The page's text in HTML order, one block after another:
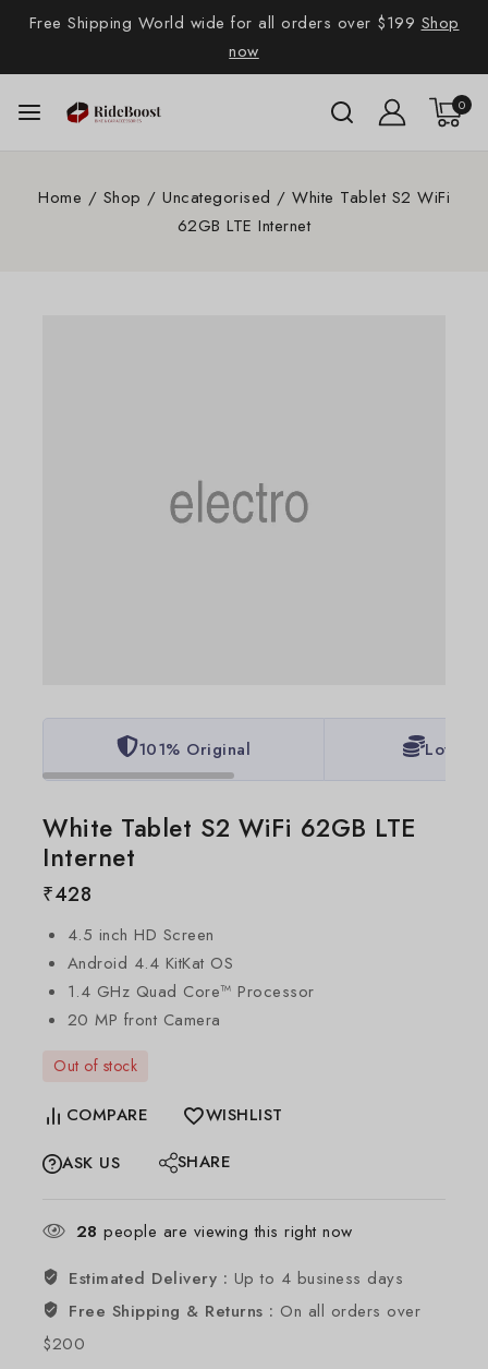
Free Shipping World wide for all orders over $199 Shop
now
0
Home / Shop / Uncategorised / White Tablet S2 WiFi
62GB LTE Internet
101% Original Lowest
White Tablet S2 WiFi 62GB LTE
Internet
₹428
4.5 inch HD Screen
Android 4.4 KitKat OS
1.4 GHz Quad Core™ Processor
20 MP front Camera
Out of stock
COMPARE
WISHLIST
ASK US
SHARE
28 people are viewing this right now
Estimated Delivery : Up to 4 business days
Free Shipping & Returns : On all orders over
$200